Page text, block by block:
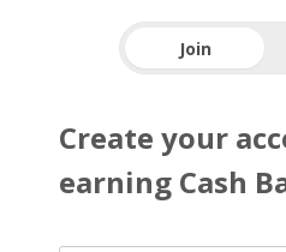
Join
Create your
earning Cash